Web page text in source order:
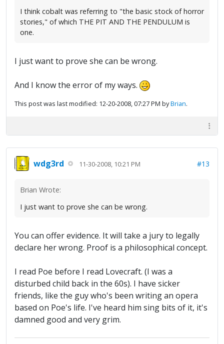
I think cobalt was referring to "the basic stock of horror
stories," of which THE PIT AND THE PENDULUM is
one.
I just want to prove she can be wrong.
And I know the error of my ways.
This post was last modified: 12-20-2008, 07:27 PM byBrian.
wdg3rd 11-30-2008, 10:21 PM #13
Brian Wrote:
I just want to prove she can be wrong.
You can offer evidence. It will take a jury to legally
declare her wrong. Proof is a philosophical concept.
I read Poe before I read Lovecraft. (I was a
disturbed child back in the 60s). I have sicker
friends, like the guy who's been writing an opera
based on Poe's life. I've heard him sing bits of it, it's
damned good and very grim.